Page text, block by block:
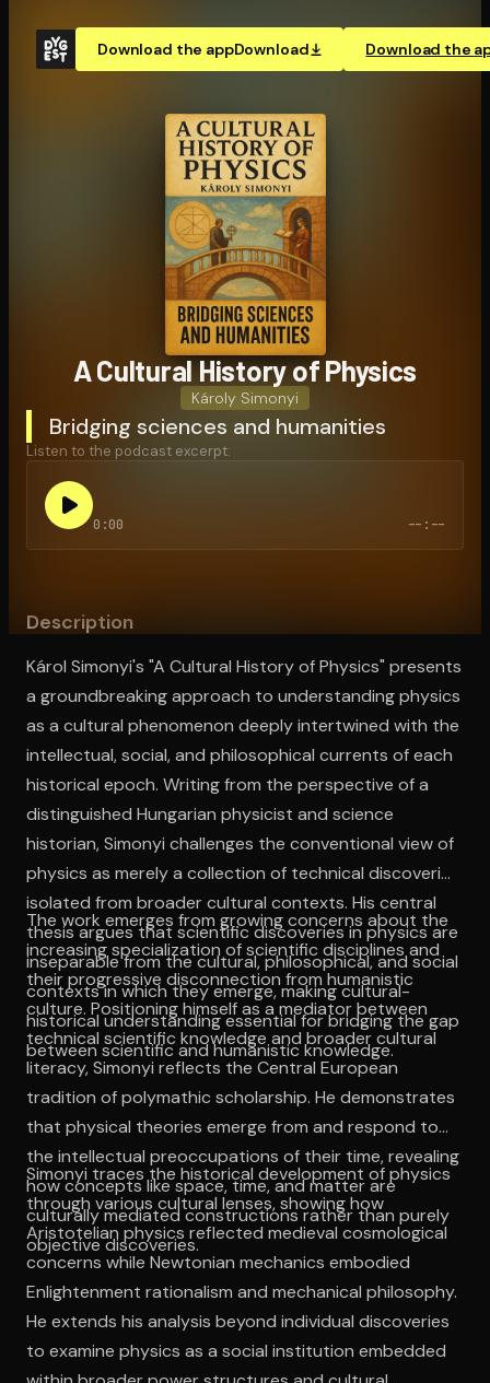
Download the appDownload Download the
A Cultural History of Physics
Károly Simonyi
Bridging sciences and humanities
Listen to the podcast excerpt:
0:00 --:--
Description
Károl Simonyi's "A Cultural History of Physics" presents
a groundbreaking approach to understanding physics
as a cultural phenomenon deeply intertwined with the
intellectual, social, and philosophical currents of each
historical epoch. Writing from the perspective of a
distinguished Hungarian physicist and science
historian, Simonyi challenges the conventional view of
physics as merely a collection of technical discoveries
isolated from broader cultural contexts. His central
thesis argues that scientific discoveries in physics are
inseparable from the cultural, philosophical, and social
contexts in which they emerge, making cultural-
historical understanding essential for bridging the gap
between scientific and humanistic knowledge.
The work emerges from growing concerns about the
increasing specialization of scientific disciplines and
their progressive disconnection from humanistic
culture. Positioning himself as a mediator between
technical scientific knowledge and broader cultural
literacy, Simonyi reflects the Central European
tradition of polymathic scholarship. He demonstrates
that physical theories emerge from and respond to
the intellectual preoccupations of their time, revealing
how concepts like space, time, and matter are
culturally mediated constructions rather than purely
objective discoveries.
Simonyi traces the historical development of physics
through various cultural lenses, showing how
Aristotelian physics reflected medieval cosmological
concerns while Newtonian mechanics embodied
Enlightenment rationalism and mechanical philosophy.
He extends his analysis beyond individual discoveries
to examine physics as a social institution embedded